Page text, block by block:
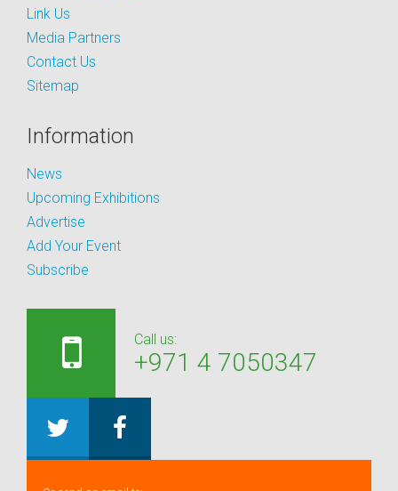
Link Us
Media Partners
Contact Us
Sitemap
Information
News
Upcoming Exhibitions
Advertise
Add Your Event
Subscribe
Call us:
+971 4 7050347